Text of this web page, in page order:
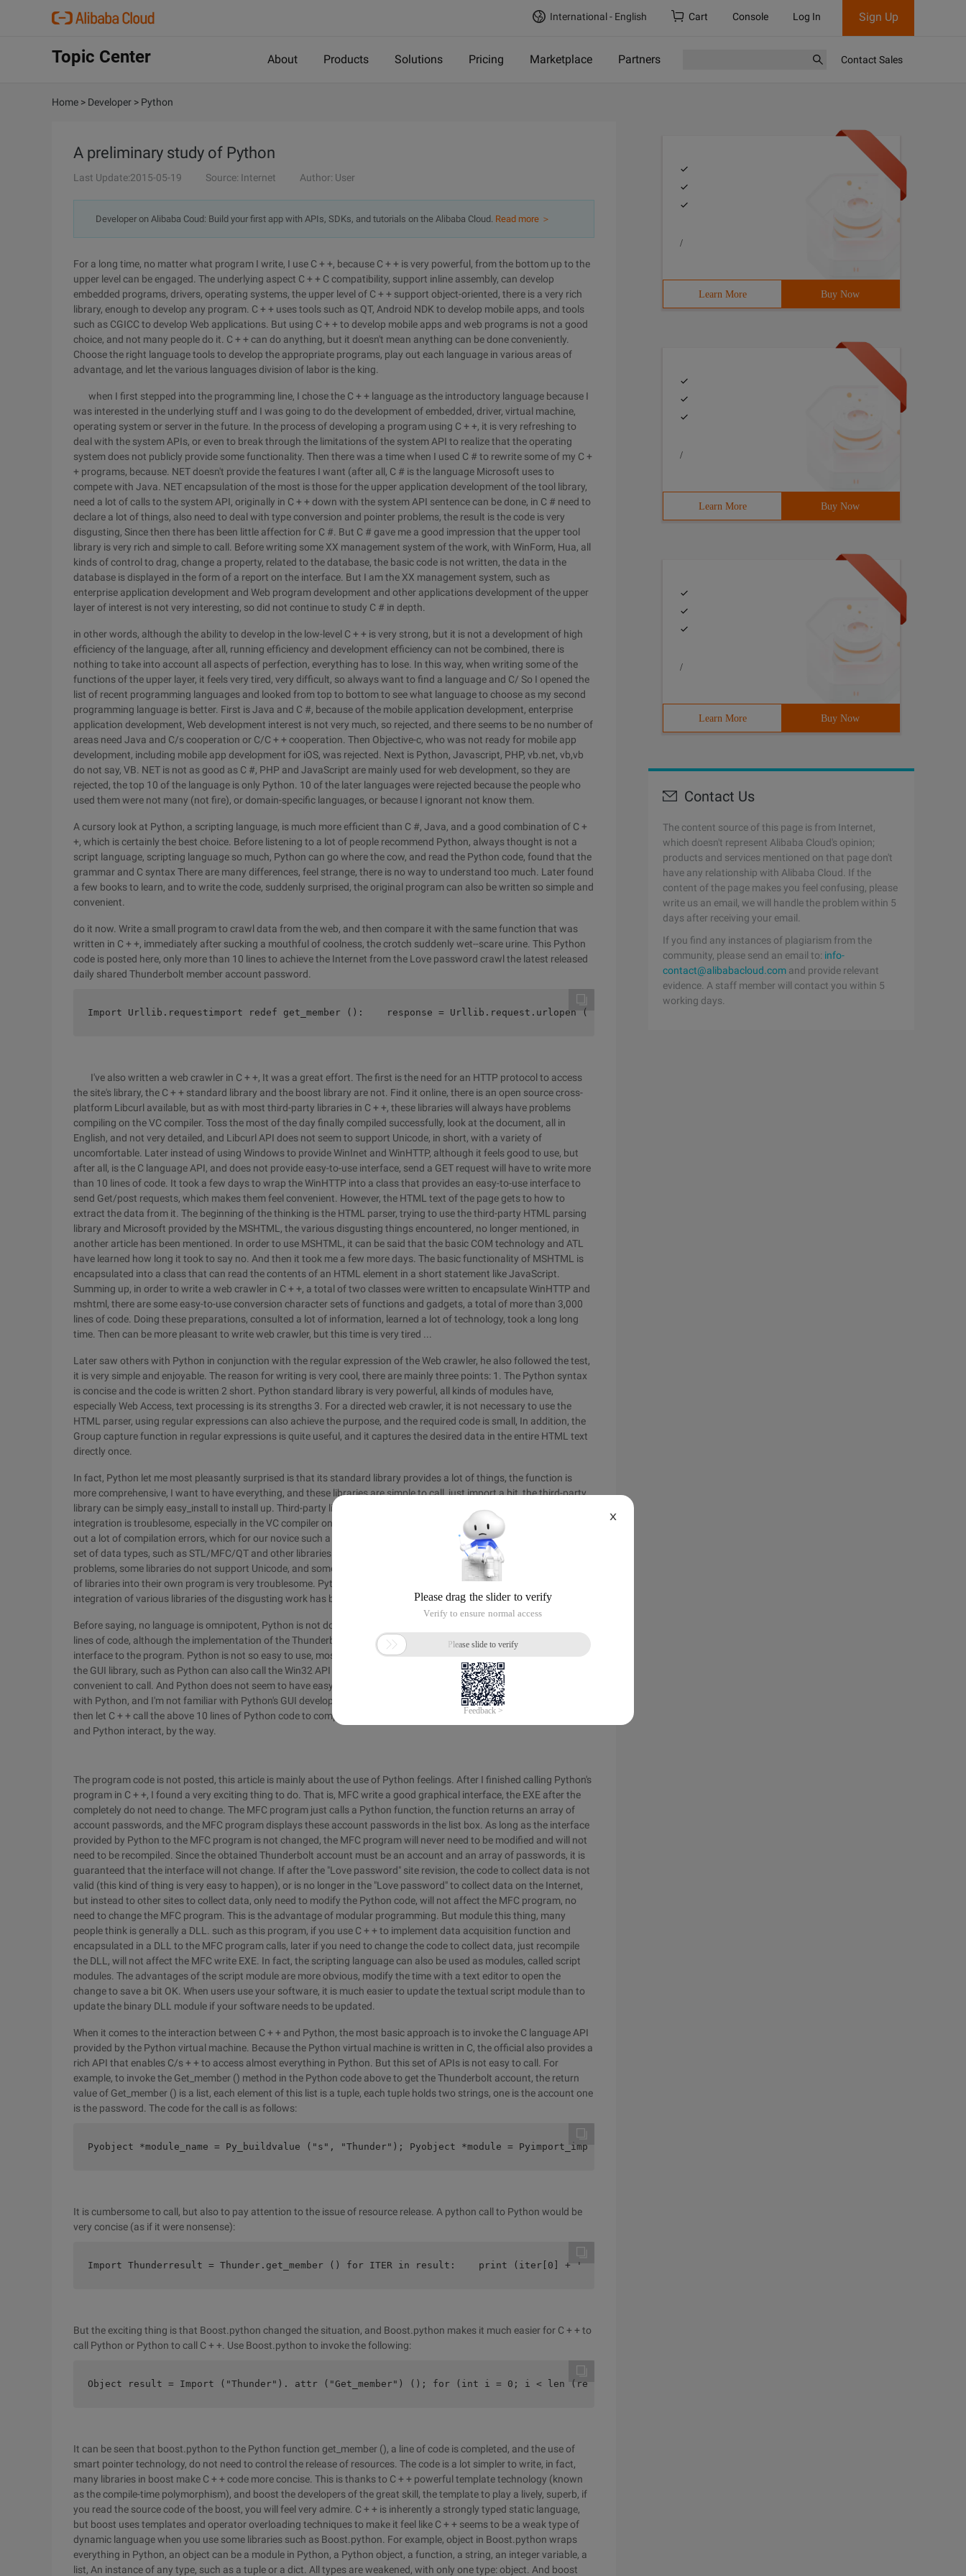
International - English Cart Console Log In Sign Up
Topic Center About Products Solutions Pricing Marketplace Partners Contact Sales
Home > Developer > Python
A preliminary study of Python
Last Update:2015-05-19 Source: Internet Author: User
Developer on Alibaba Coud: Build your first app with APIs, SDKs, and tutorials on the Alibaba Cloud. Read more ＞
For a long time, no matter what program I write, I use C + +, because C + + is very powerful, from the bottom up to the
upper level can be engaged. The underlying aspect C + + C compatibility, support inline assembly, can develop
embedded programs, drivers, operating systems, the upper level of C + + support object-oriented, there is a very rich
library, enough to develop any program. C + + uses tools such as QT, Android NDK to develop mobile apps, and tools
such as CGICC to develop Web applications. But using C + + to develop mobile apps and web programs is not a good
choice, and not many people do it. C + + can do anything, but it doesn't mean anything can be done conveniently.
Choose the right language tools to develop the appropriate programs, play out each language in various areas of
advantage, and let the various languages division of labor is the king.
when I first stepped into the programming line, I chose the C + + language as the introductory language because I
was interested in the underlying stuff and I was going to do the development of embedded, driver, virtual machine,
operating system or server in the future. In the process of developing a program using C + +, it is very refreshing to
deal with the system APIs, or even to break through the limitations of the system API to realize that the operating
system does not publicly provide some functionality. Then there was a time when I used C # to rewrite some of my C +
+ programs, because. NET doesn't provide the features I want (after all, C # is the language Microsoft uses to
compete with Java. NET encapsulation of the most is those for the upper application development of the tool library,
need a lot of calls to the system API, originally in C + + down with the system API sentence can be done, in C # need to
declare a lot of things, also need to deal with type conversion and pointer problems, the result is the code is very
disgusting, Since then there has been little affection for C #. But C # gave me a good impression that the upper tool
library is very rich and simple to call. Before writing some XX management system of the work, with WinForm, Hua, all
kinds of control to drag, change a property, related to the database, the basic code is not written, the data in the
database is displayed in the form of a report on the interface. But I am the XX management system, such as
enterprise application development and Web program development and other applications development of the upper
layer of interest is not very interesting, so did not continue to study C # in depth.
in other words, although the ability to develop in the low-level C + + is very strong, but it is not a development of high
efficiency of the language, after all, running efficiency and development efficiency can not be combined, there is
nothing to take into account all aspects of perfection, everything has to lose. In this way, when writing some of the
functions of the upper layer, it feels very tired, very difficult, so always want to find a language and C/ So I opened the
list of recent programming languages and looked from top to bottom to see what language to choose as my second
programming language is better. First is Java and C #, because of the mobile application development, enterprise
application development, Web development interest is not very much, so rejected, and there seems to be no number of
areas need Java and C/s cooperation or C/C + + cooperation. Then Objective-c, who was not ready for mobile app
development, including mobile app development for iOS, was rejected. Next is Python, Javascript, PHP, vb.net, vb,vb
do not say, VB. NET is not as good as C #, PHP and JavaScript are mainly used for web development, so they are
rejected, the top 10 of the language is only Python. 10 of the later languages were rejected because the people who
used them were not many (not fire), or domain-specific languages, or because I ignorant not know them.
A cursory look at Python, a scripting language, is much more efficient than C #, Java, and a good combination of C +
+, which is certainly the best choice. Before listening to a lot of people recommend Python, always thought is not a
script language, scripting language so much, Python can go where the cow, and read the Python code, found that the
grammar and C syntax There are many differences, feel strange, there is no way to understand too much. Later found
a few books to learn, and to write the code, suddenly surprised, the original program can also be written so simple and
convenient.
do it now. Write a small program to crawl data from the web, and then compare it with the same function that was
written in C + +, immediately after sucking a mouthful of coolness, the crotch suddenly wet--scare urine. This Python
code is posted here, only more than 10 lines to achieve the Internet from the Love password crawl the latest released
daily shared Thunderbolt member account password.
Import Urllib.requestimport redef get_member ():    response = Urllib.request.urlopen ("http://521xunlei.com/ portal.php ")    html = str
I've also written a web crawler in C + +, It was a great effort. The first is the need for an HTTP protocol to access
the site's library, the C + + standard library and the boost library are not. Find it online, there is an open source cross-
platform Libcurl available, but as with most third-party libraries in C + +, these libraries will always have problems
compiling on the VC compiler. Toss the most of the day finally compiled successfully, look at the document, all in
English, and not very detailed, and Libcurl API does not seem to support Unicode, in short, with a variety of
uncomfortable. Later instead of using Windows to provide WinInet and WinHTTP, although it feels good to use, but
after all, is the C language API, and does not provide easy-to-use interface, send a GET request will have to write more
than 10 lines of code. It took a few days to wrap the WinHTTP into a class that provides an easy-to-use interface to
send Get/post requests, which makes them feel convenient. However, the HTML text of the page gets to how to
extract the data from it. The beginning of the thinking is the HTML parser, trying to use the third-party HTML parsing
library and Microsoft provided by the MSHTML, the various disgusting things encountered, no longer mentioned, in
another article has been mentioned. In order to use MSHTML, it can be said that the basic COM technology and ATL
have learned how long it took to say no. And then it took me a few more days. The basic functionality of MSHTML is
encapsulated into a class that can read the contents of an HTML element in a short statement like JavaScript.
Summing up, in order to write a web crawler in C + +, a total of two classes were written to encapsulate WinHTTP and
mshtml, there are some easy-to-use conversion character sets of functions and gadgets, a total of more than 3,000
lines of code. Doing these preparations, consulted a lot of information, learned a lot of technology, took a long long
time. Then can be more pleasant to write web crawler, but this time is very tired ...
Later saw others with Python in conjunction with the regular expression of the Web crawler, he also followed the test,
it is very simple and enjoyable. The reason for writing is very cool, there are mainly three points: 1. The Python syntax
is concise and the code is written 2 short. Python standard library is very powerful, all kinds of modules have,
especially Web Access, text processing is its strengths 3. For a directed web crawler, it is not necessary to use the
HTML parser, using regular expressions can also achieve the purpose, and the required code is small, In addition, the
Group capture function in regular expressions is quite useful, and it captures the desired data in the entire HTML text
directly once.
In fact, Python let me most pleasantly surprised is that its standard library provides a lot of things, the function is
more comprehensive, I want to have everything, and these libraries are simple to call, just import a bit, the third-party
library can be simply easy_install to install up. Third-party libraries in C/s + + are more rich, but compilation,
integration is troublesome, especially in the VC compiler on the Windows platform to compile, in all likelihood to jump
out a lot of compilation errors, which for our novice such a headache, is a disaster. And all kinds of libraries like to do a
set of data types, such as STL/MFC/QT and other libraries have their own string type, as well as character set
problems, some libraries do not support Unicode, and some only support UTF8 and so on, want to integrate a variety
of libraries into their own program is very troublesome. Python does not need to tube these disgusting things, the
integration of various libraries of the disgusting work has been arranged by others, you just need to hand over to use.
Before saying, no language is omnipotent, Python is not doing anything good, such as the program GUI. The above 10
lines of code, although the implementation of the Thunderbolt account crawl, but if you need to add a graphical
interface to the program. Python is not so easy to use, most of Python's GUI libraries are calls to other languages of
the GUI library, such as Python can also call the Win32 API and MFC to build the GUI, but certainly not native C/s is
convenient to call. And Python does not seem to have easy-to-use visual GUI design tools. Plus I was just in touch
with Python, and I'm not familiar with Python's GUI development, so I decided to build a GUI with my familiar MFC, and
then let C + + call the above 10 lines of Python code to complete a "Thunderbolt account capture." Learn how C + +
and Python interact, by the way.
The program code is not posted, this article is mainly about the use of Python feelings. After I finished calling Python's
program in C + +, I found a very exciting thing to do. That is, MFC write a good graphical interface, the EXE after the
completely do not need to change. The MFC program just calls a Python function, the function returns an array of
account passwords, and the MFC program displays these account passwords in the list box. As long as the interface
provided by Python to the MFC program is not changed, the MFC program will never need to be modified and will not
need to be recompiled. Since the obtained Thunderbolt account must be an account and an array of passwords, it is
guaranteed that the interface will not change. If after the "Love password" site revision, the code to collect data is not
valid (this kind of thing is very easy to happen), or is no longer in the "Love password" to collect data on the Internet,
but instead to other sites to collect data, only need to modify the Python code, will not affect the MFC program, no
need to change the MFC program. This is the advantage of modular programming. But module this thing, many
people think is generally a DLL. such as this program, if you use C + + to implement data acquisition function and
encapsulated in a DLL to the MFC program calls, later if you need to change the code to collect data, just recompile
the DLL, will not affect the MFC write EXE. In fact, the scripting language can also be used as modules, called script
modules. The advantages of the script module are more obvious, modify the time with a text editor to open the
change to save a bit OK. When users use your software, it is much easier to update the textual script module than to
update the binary DLL module if your software needs to be updated.
When it comes to the interaction between C + + and Python, the most basic approach is to invoke the C language API
provided by the Python virtual machine. Because the Python virtual machine is written in C, the official also provides a
rich API that enables C/s + + to access almost everything in Python. But this set of APIs is not easy to call. For
example, to invoke the Get_member () method in the Python code above to get the Thunderbolt account, the return
value of Get_member () is a list, each element of this list is a tuple, each tuple holds two strings, one is the account one
is the password. The code for the call is as follows:
Pyobject *module_name = Py_buildvalue ("s", "Thunder"); Pyobject *module = Pyimport_import (module_name); Pyobject *function_dict =
It is cumbersome to call, but also to pay attention to the issue of resource release. A python call to Python would be
very concise (as if it were nonsense):
Import Thunderresult = Thunder.get_member () for ITER in result:    print (iter[0] + ' \ t ' + iter[1] + ' \ n ')
But the exciting thing is that Boost.python changed the situation, and Boost.python makes it much easier for C + + to
call Python or Python to call C + +. Use Boost.python to invoke the following:
Object result = Import ("Thunder"). attr ("Get_member") (); for (int i = 0; i < len (result); i++) {cout << string (extra Ct<string> (result[i][0])
It can be seen that boost.python to the Python function get_member (), a line of code is completed, and the use of
smart pointer technology, do not need to control the release of resources. The code is a lot simpler to write, in fact,
many libraries in boost make C + + code more concise. This is thanks to C + + powerful template technology (known
as the compile-time polymorphism), and boost the developers of the great skill, the template to play a lively, superb, if
you read the source code of the boost, you will feel very admire. C + + is inherently a strongly typed static language,
but boost uses templates and operator overloading techniques to make it feel like C + + seems to be a weak type of
dynamic language when you use some libraries such as Boost.python. For example, object in Boost.python wraps
everything in Python, an object can be a module in Python, a Python object, a function, a string, an integer variable, a
list, An instance of any type, such as a tuple or a dict. All types are weakened, with only one type: object. And boost
/
Learn More Buy Now
/
Learn More Buy Now
/
Learn More Buy Now
Contact Us
The content source of this page is from Internet,
which doesn't represent Alibaba Cloud's opinion;
products and services mentioned on that page don't
have any relationship with Alibaba Cloud. If the
content of the page makes you feel confusing, please
write us an email, we will handle the problem within 5
days after receiving your email.
If you find any instances of plagiarism from the
community, please send an email to: info-
contact@alibabacloud.com and provide relevant
evidence. A staff member will contact you within 5
working days.
X